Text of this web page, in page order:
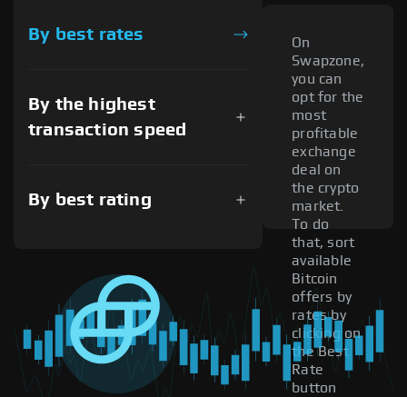
By best rates
By the highest
transaction speed
By best rating
On
Swapzone,
you can
opt for the
most
profitable
exchange
deal on
the crypto
market.
To do
that, sort
available
Bitcoin
offers by
rates by
clicking on
the Best
Rate
button